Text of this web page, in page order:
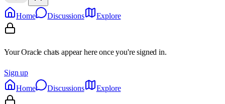
Home Discussions Explore
Your Oracle chats appear here once you're signed in.
Sign up
Home
Discussions Explore